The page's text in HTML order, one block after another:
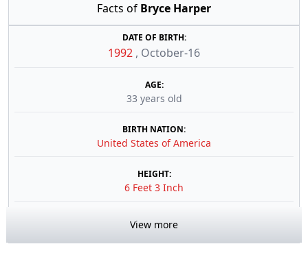
Facts of Bryce Harper
DATE OF BIRTH:
1992 , October-16
AGE:
33 years old
BIRTH NATION:
United States of America
HEIGHT:
6 Feet 3 Inch
View more